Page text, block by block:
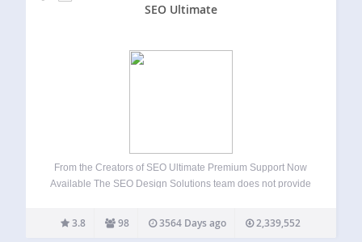
SEO Ultimate
From the Creators of SEO Ultimate Premium Support Now
Available The SEO Design Solutions team does not provide
However, dedicated one on one email support is available
when you upgrade to SEO…
3.8 98 3564 Days ago 2,339,552